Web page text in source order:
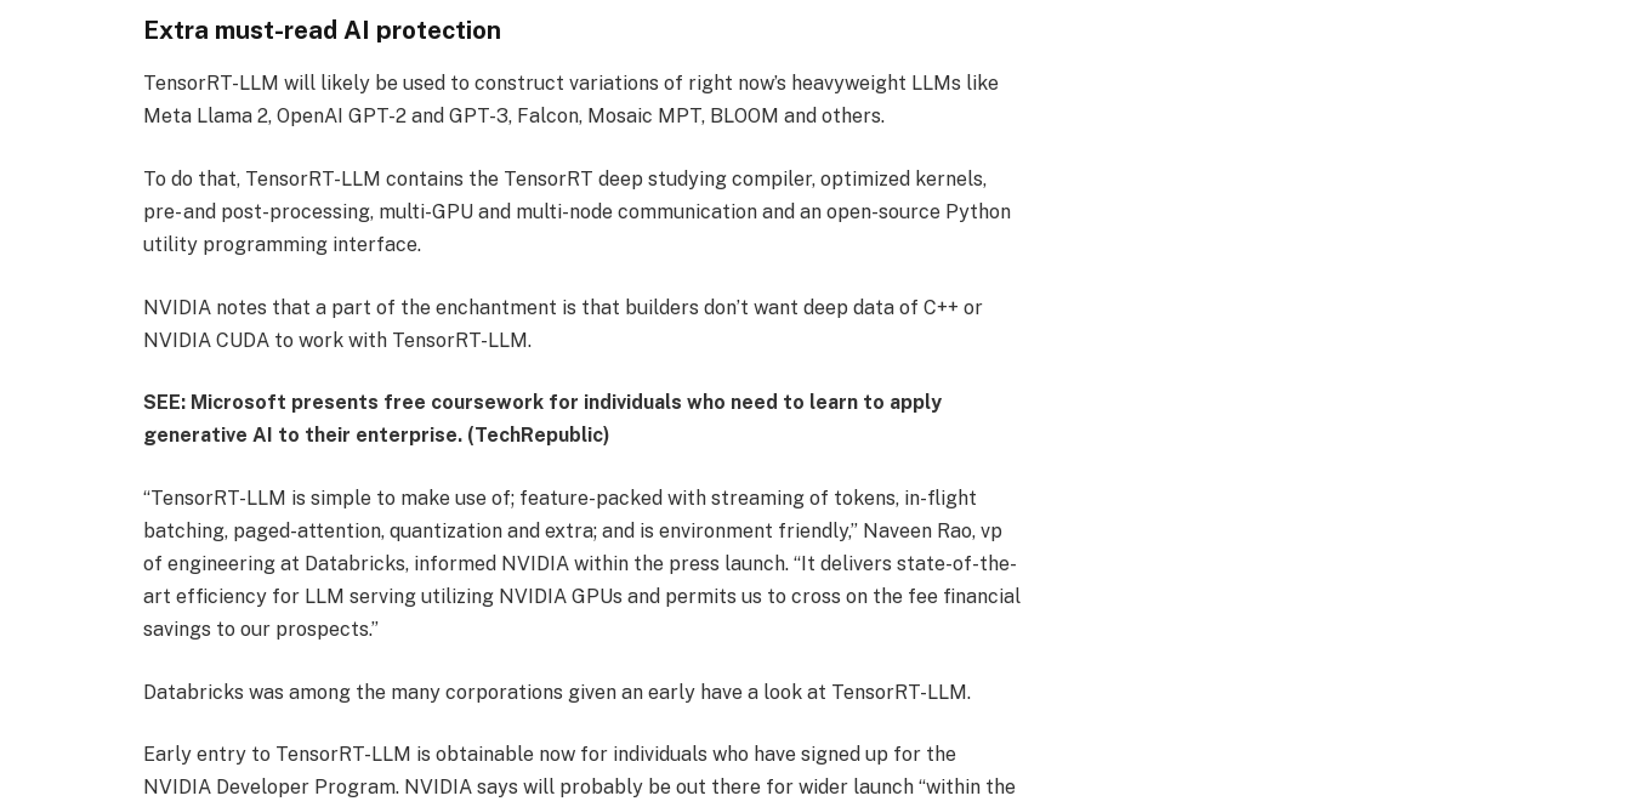
Extra must-read AI protection
TensorRT-LLM will likely be used to construct variations of right now’s heavyweight LLMs like
Meta Llama 2, OpenAI GPT-2 and GPT-3, Falcon, Mosaic MPT, BLOOM and others.
To do that, TensorRT-LLM contains the TensorRT deep studying compiler, optimized kernels,
pre- and post-processing, multi-GPU and multi-node communication and an open-source Python
utility programming interface.
NVIDIA notes that a part of the enchantment is that builders don’t want deep data of C++ or
NVIDIA CUDA to work with TensorRT-LLM.
SEE: Microsoft presents free coursework for individuals who need to learn to apply
generative AI to their enterprise. (TechRepublic)
“TensorRT-LLM is simple to make use of; feature-packed with streaming of tokens, in-flight
batching, paged-attention, quantization and extra; and is environment friendly,” Naveen Rao, vp
of engineering at Databricks, informed NVIDIA within the press launch. “It delivers state-of-the-
art efficiency for LLM serving utilizing NVIDIA GPUs and permits us to cross on the fee financial
savings to our prospects.”
Databricks was among the many corporations given an early have a look at TensorRT-LLM.
Early entry to TensorRT-LLM is obtainable now for individuals who have signed up for the
NVIDIA Developer Program. NVIDIA says will probably be out there for wider launch “within the